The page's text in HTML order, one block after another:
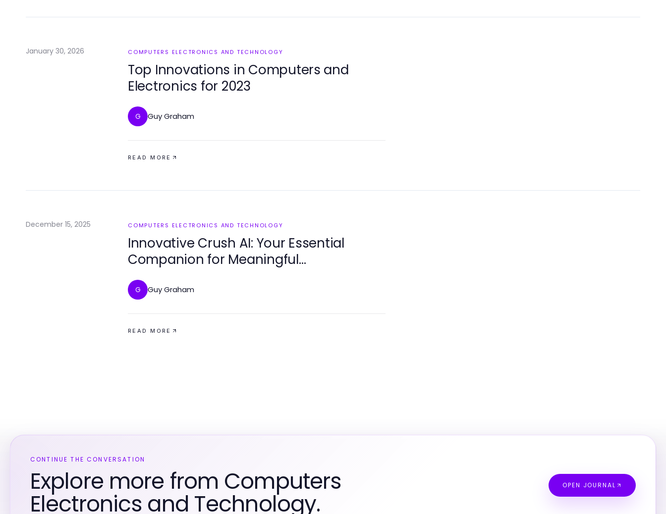
January 30, 2026 COMPUTERS ELECTRONICS AND TECHNOLOGY
Top Innovations in Computers and
Electronics for 2023
G Guy Graham
READ MORE
December 15, 2025 COMPUTERS ELECTRONICS AND TECHNOLOGY
Innovative Crush AI: Your Essential
Companion for Meaningful
Conversations in 2025
G Guy Graham
READ MORE
CONTINUE THE CONVERSATION
Explore more from Computers
Electronics and Technology.
OPEN JOURNAL